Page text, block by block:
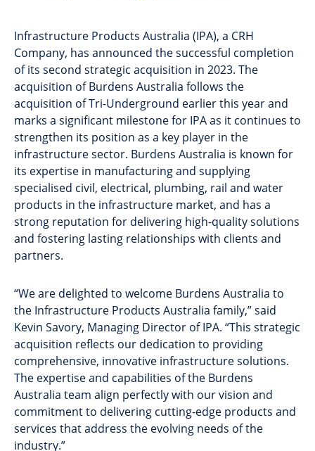
Infrastructure Products Australia (IPA), a CRH
Company, has announced the successful completion
of its second strategic acquisition in 2023. The
acquisition of Burdens Australia follows the
acquisition of Tri-Underground earlier this year and
marks a significant milestone for IPA as it continues to
strengthen its position as a key player in the
infrastructure sector. Burdens Australia is known for
its expertise in manufacturing and supplying
specialised civil, electrical, plumbing, rail and water
products in the infrastructure market, and has a
strong reputation for delivering high-quality solutions
and fostering lasting relationships with clients and
partners.
“We are delighted to welcome Burdens Australia to
the Infrastructure Products Australia family,” said
Kevin Savory, Managing Director of IPA. “This strategic
acquisition reflects our dedication to providing
comprehensive, innovative infrastructure solutions.
The expertise and capabilities of the Burdens
Australia team align perfectly with our vision and
commitment to delivering cutting-edge products and
services that address the evolving needs of the
industry.”